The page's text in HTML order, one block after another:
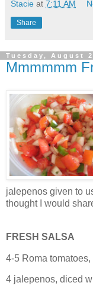
Stacie at 7:11 AM
Share
Tuesday, August
Mmmmmm
jalepenos given to
thought I would
FRESH SALSA
4-5 Roma
4 jalepenos, diced